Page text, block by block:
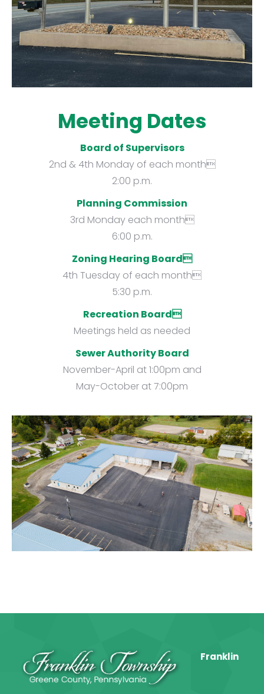
Meeting Dates
Board of Supervisors
2nd & 4th Monday of each month
2:00 p.m.
Planning Commission
3rd Monday each month
6:00 p.m.
Zoning Hearing Board
4th Tuesday of each month
5:30 p.m.
Recreation Board
Meetings held as needed
Sewer Authority Board
November-April at 1:00pm and
May-October at 7:00pm
Franklin